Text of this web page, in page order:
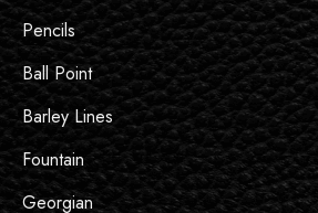
Pencils
Ball Point
Barley Lines
Fountain
Georgian